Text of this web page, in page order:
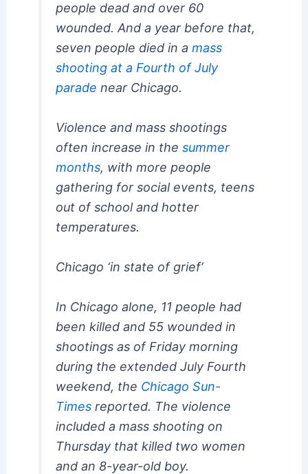
people dead and over 60
wounded. And a year before that,
seven people died in a mass
shooting at a Fourth of July
parade near Chicago.
Violence and mass shootings
often increase in the summer
months, with more people
gathering for social events, teens
out of school and hotter
temperatures.
Chicago ‘in state of grief’
In Chicago alone, 11 people had
been killed and 55 wounded in
shootings as of Friday morning
during the extended July Fourth
weekend, the Chicago Sun-
Timesreported. The violence
included a mass shooting on
Thursday that killed two women
and an 8-year-old boy.